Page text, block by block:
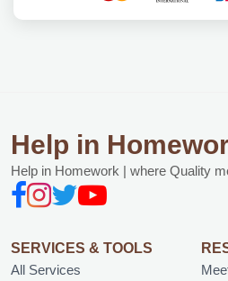
Help in
Help in Homework | where Quality
SERVICES & TOOLS
All Services